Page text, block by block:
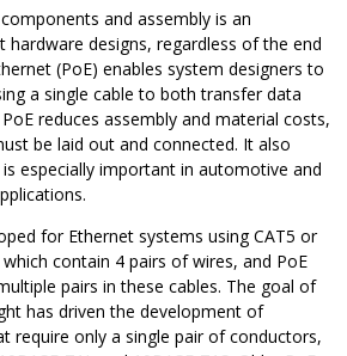
and assembly is an
designs, regardless of the end
(PoE) enables system designers to
a single cable to both transfer data
reduces assembly and material costs,
be laid out and connected. It also
especially important in automotive and
for Ethernet systems using CAT5 or
contain 4 pairs of wires, and PoE
pairs in these cables. The goal of
has driven the development of
require only a single pair of conductors,